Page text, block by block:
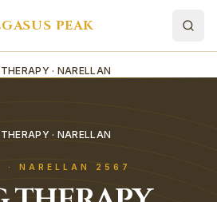
PEAK
· NARELLAN
· NARELLAN
· NARELLAN 2567